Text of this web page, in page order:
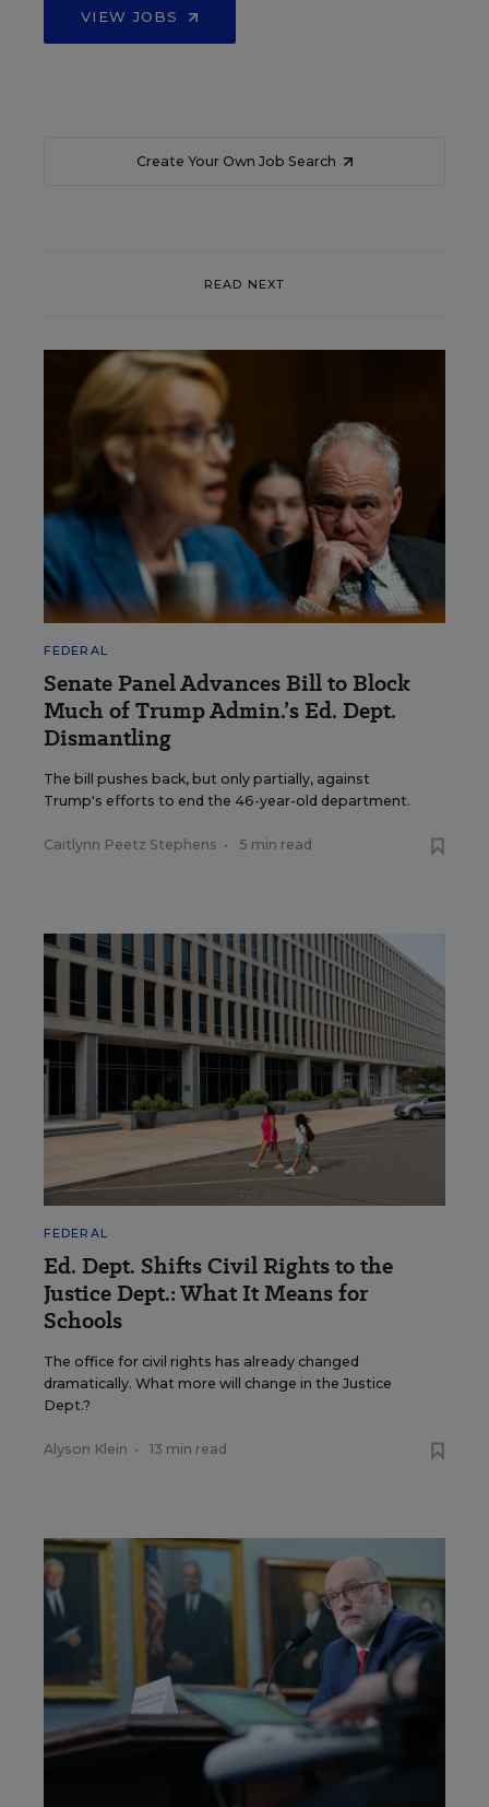
VIEW JOBS
Create Your Own Job Search
READ NEXT
FEDERAL
Senate Panel Advances Bill to Block
Much of Trump Admin.’s Ed. Dept.
Dismantling
The bill pushes back, but only partially, against
Trump's efforts to end the 46-year-old department.
Caitlynn Peetz Stephens • 5 min read
FEDERAL
Ed. Dept. Shifts Civil Rights to the
Justice Dept.: What It Means for
Schools
The office for civil rights has already changed
dramatically. What more will change in the Justice
Dept.?
Alyson Klein • 13 min read